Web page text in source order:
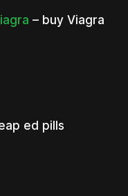
– buy Viagra
ed pills